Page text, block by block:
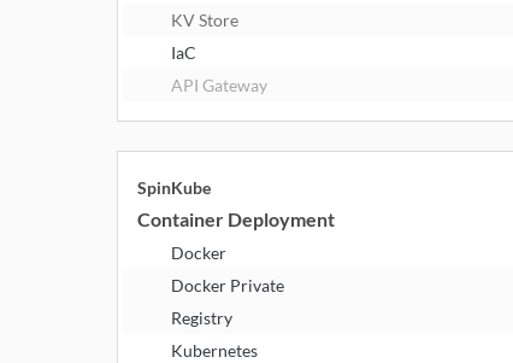
KV Store
IaC
API Gateway
SpinKube
Container Deployment
Docker
Docker Private
Registry
Kubernetes